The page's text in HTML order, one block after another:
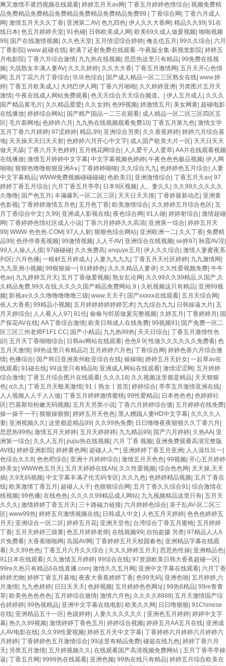
爽又激情不遮挡视频在线观看| 婷婷五月天av网| 丁香五月婷婷色情综合| 视频免费精
品免费精品免费精品免费精品免费精品免费精品免费99 | 丁香综合网| 丁香六月成人
网| 激情五月天久久丁香| 亚洲第二AV| 色九四色| 伊人久久大香网| 精品久久99| 91在
线日本| 色五月婷婷天堂| 91色碰| 日韩欧美成人网| 欧美69久成人做爰视频| 啪啪视频
99| 国产在线激情视频| 久久色天堂| 五月情涩综合婷婷| 俺去也五月 | 99久久综合| 六月
丁香影院| www.超碰在线| 射满了还射免费在线观看 -午夜版全集-新视觉影院| 婷婷五
月电影院| 丁香六月综合激情| 九九热在线视频| 思思热这里只有精品| 99免费在线视
频| 大战熟女丰满人妻AV| 久久久婷婷| 久久大大香| 丁香五月激情网| 五月天开心色情
网| 五月丁花六月丁香综合| 玖玖色综合| 国产成人精品一区二三区熟女在线| www.婷
婷| 丁香五月欧美成人 | 大鸡巴伊人网| 丁香六月啪啪| 久久婷婷亚洲 | 另类图片五月天
激情| 午夜在线成人网站免费观看| 色天天综合天天综合频道。 | 伊人五月成人 | 久久久
国产精品黄毛片| 久久精品爱爱| 久久女婷| 色99视频| 婷激情五月 | 美女网黄| 超碰电影
在线播放| 婷婷综合网站| 国产精产国品一二三在观看| 成人精品一区二区三区四区五
区| 毛片新网地| 色婷婷六月 | 九九热在线视频观看免费10| 丁香五月第九色| 激情文学
五月丁香六月婷婷| 97涩婷婷| 精品,99| 亚洲综合另类| 久久香蕉婷婷| 婷婷六月综合基
地| 天天操天天曰天天射| 色婷婷六月开心中文字| 成人国产欧美大片一区| 天天日天天
做天天舔| 丁香六月天色婷婷| 五月桃花网综合| 人人爱干人人爱草| AA片在线观看视频
在线播放| 激情五月婷婷中文字幕| 中文字幕视频色婷婷| 午夜色色色极品视频| 伊人网
啪啪| 狠狠色噜噜狠狠亚洲A∨ | 丁香婷婷啪啪| 久久综合九九| 色婷婷色五月综合| 人妻
中文字幕精品| WWW免费视频碰碰碰碰| 色欧美日 | 亚洲激情综合| 丁香五月天av| 97
婷婷丁香五月综合| 六月丁香五月亭亭| 日本9区视频| 人。妻久久 | 久久99久久久久久
久噜噜| 国产色五月 | 丰滿爆乳一区二区三区| 天天日天天摸| 丁香婷最新动态| 亚洲黄
色影视| 丁香婷婷激情五月色| 五月色丁香| 欧美激情综合| 久久婷婷五月综合色区| 五
月丁香综合中文| 久99| 亚洲成人影视在线| 夜色综合网| 91人碰| 婷婷射综合| 激情超碰
网| 丁香婷婷色情社区成人小说| 丁香六月婷婷久久高清| 亚洲第一综合| 婷婷五月天
99| WWW·色色色·COM| 97人人射| 狠狠色综合网站| 亚洲欧洲一二 | 久久丁香| 免费精
品99| 色停停香蕉视频| 99激情视频| 人人干AV| 亚洲综合在线视频| se婷97| 秋霞AV淫|
99人人操人人摸| 97碰碰碰| 久久免费高| anquye五月 | 伊人久久综合| 激情人妻蜜夜系
列区| 六月色播| 一根材五月婷成人 | 人妻九九九九| 丁香五月天社区婷婷| 九九激情网|
九九亚洲小视频| 99狠狠操一| 91婷婷色| 久久久精品人妻录| 久久性爱视频免费| 牛牛
色av| 九九婷婷五月天| 五月丁香做爱视频| 熟女乱论网| 久久99久久99精品,久国产,久
久精品免费,99久在线,久久久久国产精品免费网站,9 | 久机视频这只有精品| 亚洲99视
频| 影视av久久久噜噜噜噜噜三级| www.天天干| 国产xxxxx在线观看| 五月天综合网|
依人大香蕉| 99精品小视频| 五月婷婷婷婷婷婷艺术| 九九综合九九| 日韩操逼大片| 五
月天婷综合| 人人看人人97| 91伦| 偷偷与邻居做爰完整视频| 久婷五月 | 丁香婷婷月 | 国
产探花AV在线| AA丁香综合激情| 欧美日韩成人在线免费| 99视频91 | 国产免费一区二
区三区三州老师F1F1.CC| 国产小精品| 九九热99热| 天天日综合| 丁香五月激情性色
郤| 五月天丁香啪啪综合| 日韩av网站在线观看| 色色9 9|性做久久久久久久免费看| 色
五月天激情| 99热这里只有精品2| 五月婷婷六月色| 丁香综合网| 婷婷色香六月综合激
情| 色播综合| 国产韩日亚洲美州欧亚综合在线| 操操啪| 婷婷五月天奸女| 一起草av在
线观看| 91碰在线| 99这里只有精品8| 亚洲成人网站在线观看| 激情涩涩网| 五月婷婷
综合激情| 丁香五月综合图片在线观看| 久久久18| 久久视频这里都是精品| 天天狠狠
色| α久久 | 丁香五月天殴美激情| 91丨熟女丨首页| 婷婷综合| 亭亭五月激情亚洲在线|
人人视频人人干人人做| 丁香五月婷婷激情蜜桃| 99性爱精品| 日本色色色| 色婷婷社
区| 巴基斯坦粉嫰无码视频| 五月天另类小说| 丁香六月婷婷综合缴| 五月婷婷在线免费|
操一操干一干| 狠狠操狠狠| 婷婷五月天色色| 黑人糟蹋人妻HD中文字幕| 久久久久人
妻| 亚洲视频久久 | 这里都是精品99| 久久99热免费| 日日噜噜夜夜狠狠久久丁香六月 |
思思热99热| 激情五月天婷婷| 五月天婷婷婷| 九九精品99| 国产六月婷婷| 久热AA| 亚
洲第一综合| 久久人五月 | jiujiu热在线视频| 六月 丁香 视频| 亚洲免费观看高清完整版
AV线| 婷婷亚洲影院| 婷婷黄色网| 超碰人人艹| 亚洲婷婷丁香五月亚洲 | 人人澡玖玖一|
色综合久久8| 色色吧综合| 亚洲十月婷婷综合| 激情五月天色色| 99视频| 开心五月婷婷
婷美女| WWW色五月天| 五月天婷婷在线AN| 久久性爱视频| 综合色色网| 天天操,天天
插| 久9无码视频| 中文字幕丰满孑伦无码专区| 久久九色| 色婷婷精品视频| 五月丁香在
线| 欧美激情丁香五月 | 超碰人人干| 色狠狠综合网| 五月丁香久久综合91 | 综合激情在
线视频| 99色播| 在线色色| 久久久久99精品成人网站| 九九视频精品这里只有| 五月天
久久久 | 激情婷婷丁香五月天| 三十路磁力链接| 六月婷婷色综合| 亲子乱AV-区二区三
区| www99热| 婷婷五月激情视频在线| 日韩成人中文| 人色五月天婷婷| 色色色婷婷五
月天| 亚洲综合一区二区| 婷婷五月花| 亚洲天堂色| 台湾综合丁香五月蜜桃| 五月婷婷
丁香| 五月天婷婷三级黄| 色五月婷婷老师| 在线视频99| 自拍盗摄 另类| 97精品人人A
片免费看| 大香蕉啪啪网| 岛国AV网| 丁香婷婷五月天校园春色| 亚洲精品字幕在线观
看| 久久99色色| 丁香五月六月久久综合 | 久久久婷婷五月天| 思思热性操| 亚洲精品色|
91日本在线观看| 久久激情五月婷婷| 99综合在线| 97资源欧美日韩大香蕉超碰一区|
99re久热只有精品6在线直播.com| 激情久久五月网| 亚洲中文字幕在线观看| 六月丁香
婷婷尤物| 婷婷丁香五月基地| 夜夜大香蕉婷婷丁香| 色99无码| 亚洲色啪| 五月婷婷,六
月激情| 九九色婷婷| 日日天天天| 色婷视频| 五月婷婷色色网址| 99热6精品| 99re青青
草| 欧美色色色色色| 五月婷综合激情| 激情六月色| 久久久久8888| 五月天激情国产综
合婷婷婷| 99热视精品| 亚洲中文字幕在线电影| 欧美久久网| 日日噜狠狠| 91Chinese
在线| 亚洲精品五十一区| 色级婷婷| 人妻久久久久久久 | 亚洲色五月婷婷| 婷婷中文字
幕| 热久久99视频| 激情婷婷丁香色五月 | 婷婷综合视频| 婷婷五月AA五月在线| 亚洲成
人AV电影在线| 久久99性爱视频| 婷婷五月天中文字幕| 丁香婷婷六月婷婷六月婷婷六
月婷婷| 丁香婷婷色五月激情综合| 99这里有精品免费| 碰超在线九色| 婷婷丁香六月
天| 另类五月激情| 五月婷视频久久 | 在线观看国产高清视频免费网站 | 五月丁香亭亭操
逼| 丁香五月网| 9999热在线观看| 亚洲色频| 99热在线只有精品| 婷婷五月综合欧美在